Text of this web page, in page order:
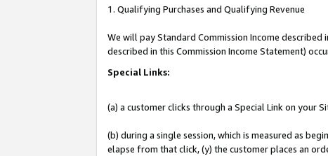
1. Qualifying Purchases and Qualifying Revenue
We will pay Standard Commission Income described
described in this Commission Income Statement)
Special Links:
(a) a customer clicks through a Special Link on your
(b) during a single session, which is measured as
elapse from that click, (y) the customer places an